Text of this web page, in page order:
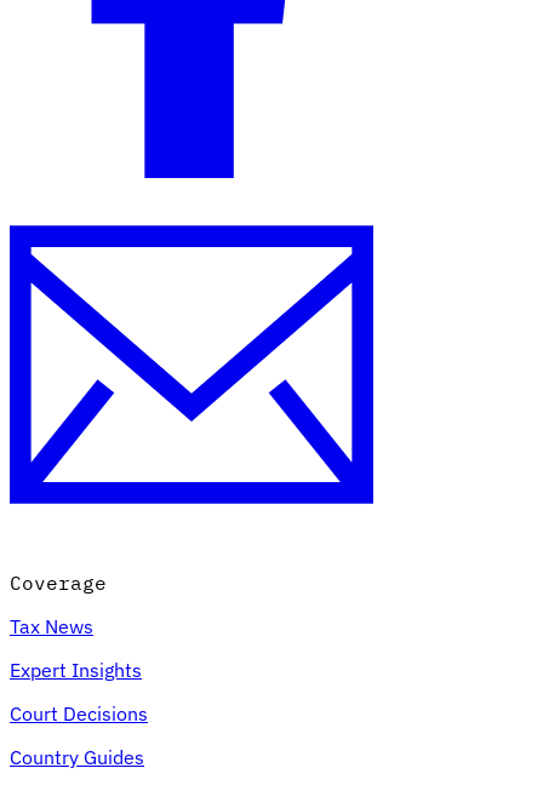
Country Tax Guides
All GuidesEuropeAmericas Asia-Pacific
VAT for Beginners
Indirect Tax 101
Coverage
Tax News
Expert Insights
Court Decisions
Country Guides